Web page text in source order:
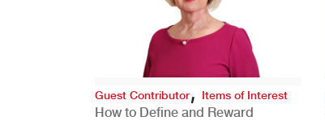
Guest Contributor, Items of Interest
How to Define and Reward